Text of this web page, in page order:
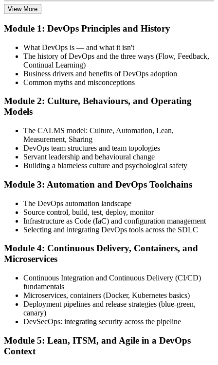
Create or sign in to your DevOps Institute account. Your account
Invensis Learning packages typically include the exam voucher.
Step 3
Complete the Training and Practice Mocks
Attend the full 2-day training, work through scenario exercises on
CALMS, the three ways, and DORA metrics, and complete at least
Schedule the DevOps Foundation Exam
Book your exam through your DevOps Institute account: 40
multiple-choice questions, 60 minutes, 65% pass mark, closed book.
Online proctored or at an approved test centre.
Take the DevOps Foundation Exam
Sit the exam. You receive a provisional result at the end of the online
exam, with the official certificate and digital badge issued shortly
Activate Your Credential
View More
Module 1: DevOps Principles and History
What DevOps is — and what it isn't
The history of DevOps and the three ways (Flow, Feedback,
Continual Learning)
Business drivers and benefits of DevOps adoption
Common myths and misconceptions
Module 2: Culture, Behaviours, and Operating
Models
The CALMS model: Culture, Automation, Lean,
Measurement, Sharing
DevOps team structures and team topologies
Servant leadership and behavioural change
Building a blameless culture and psychological safety
Module 3: Automation and DevOps Toolchains
The DevOps automation landscape
Source control, build, test, deploy, monitor
Infrastructure as Code (IaC) and configuration management
Selecting and integrating DevOps tools across the SDLC
Module 4: Continuous Delivery, Containers, and
Microservices
Continuous Integration and Continuous Delivery (CI/CD)
fundamentals
Microservices, containers (Docker, Kubernetes basics)
Deployment pipelines and release strategies (blue-green,
canary)
DevSecOps: integrating security across the pipeline
Module 5: Lean, ITSM, and Agile in a DevOps
Context